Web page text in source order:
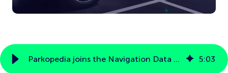
Parkopedia joins the Navigation Data Standard Association to drive a globally standardized format for automotive-grade indoor navigation 5:03